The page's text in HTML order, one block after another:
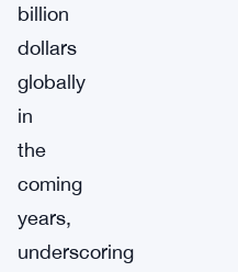
billion
dollars
globally
in
the
coming
years,
underscoring